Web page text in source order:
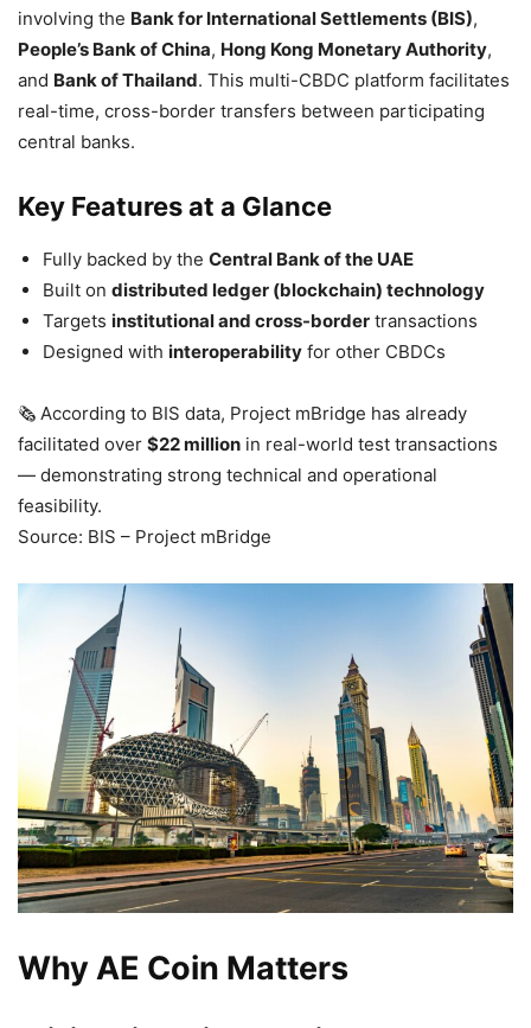
involving the Bank for International Settlements (BIS),
People’s Bank of China, Hong Kong Monetary Authority,
and Bank of Thailand. This multi-CBDC platform facilitates
real-time, cross-border transfers between participating
central banks.
Key Features at a Glance
Fully backed by the Central Bank of the UAE
Built on distributed ledger (blockchain) technology
Targets institutional and cross-border transactions
Designed with interoperability for other CBDCs
🗞️ According to BIS data, Project mBridge has already
facilitated over $22 million in real-world test transactions
— demonstrating strong technical and operational
feasibility.
Source: BIS – Project mBridge
Why AE Coin Matters